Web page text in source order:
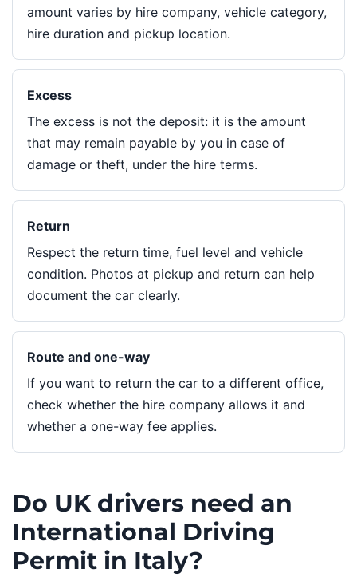
amount varies by hire company, vehicle category,
hire duration and pickup location.
Excess
The excess is not the deposit: it is the amount
that may remain payable by you in case of
damage or theft, under the hire terms.
Return
Respect the return time, fuel level and vehicle
condition. Photos at pickup and return can help
document the car clearly.
Route and one-way
If you want to return the car to a different office,
check whether the hire company allows it and
whether a one-way fee applies.
Do UK drivers need an
International Driving
Permit in Italy?